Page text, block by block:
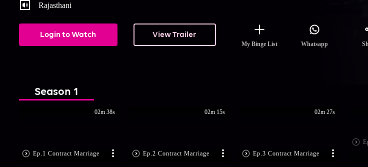
Rajasthani
Login to Watch View Trailer
My Binge List Whatsapp
Season 1
Ep.1 Contract Marriage
02m 38s
Ep.2 Contract Marriage
02m 15s
Ep.3 Contract Marriage
02m 27s